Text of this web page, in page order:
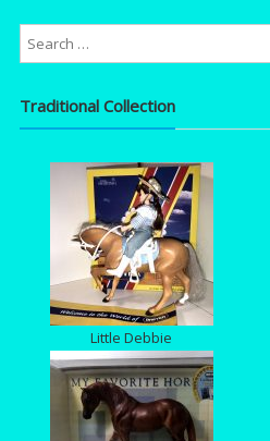
Traditional Collection
Little Debbie